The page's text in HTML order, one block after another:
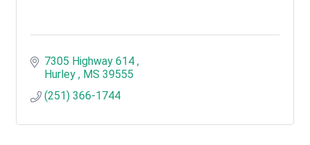
7305 Highway 614
Hurley
MS 39555
(251) 366-1744